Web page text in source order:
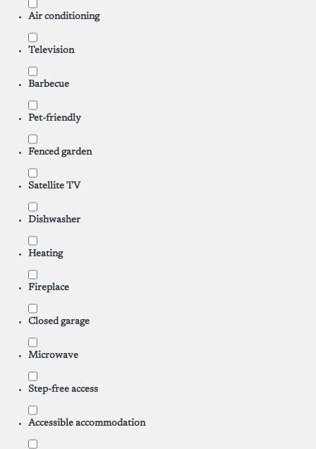
Air conditioning
Television
Barbecue
Pet-friendly
Fenced garden
Satellite TV
Dishwasher
Heating
Fireplace
Closed garage
Microwave
Step-free access
Accessible accommodation